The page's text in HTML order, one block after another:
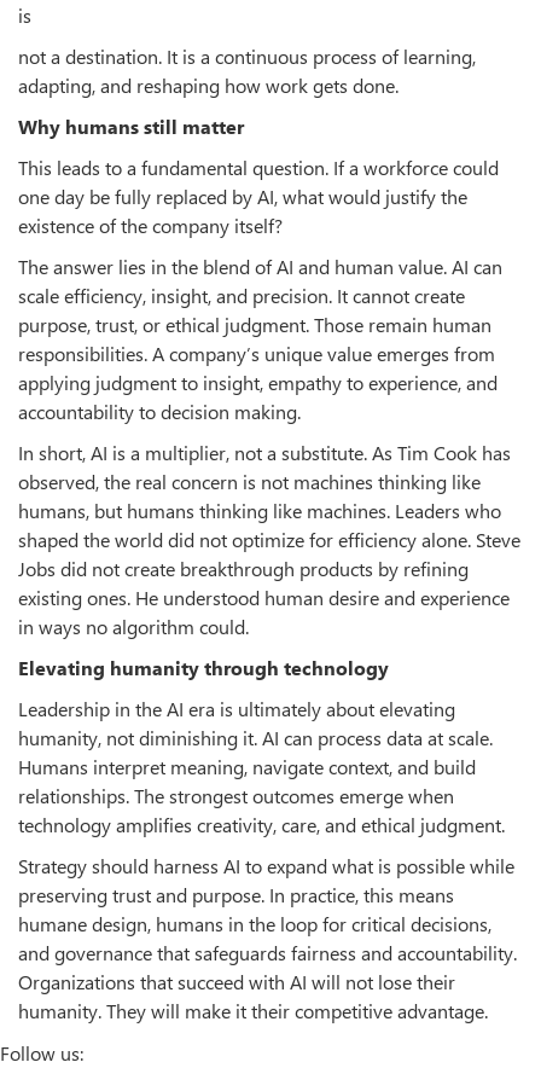
is
not a destination. It is a continuous process of learning,
adapting, and reshaping how work gets done.
Why humans still matter
This leads to a fundamental question. If a workforce could
one day be fully replaced by AI, what would justify the
existence of the company itself?
The answer lies in the blend of AI and human value. AI can
scale efficiency, insight, and precision. It cannot create
purpose, trust, or ethical judgment. Those remain human
responsibilities. A company’s unique value emerges from
applying judgment to insight, empathy to experience, and
accountability to decision making.
In short, AI is a multiplier, not a substitute. As Tim Cook has
observed, the real concern is not machines thinking like
humans, but humans thinking like machines. Leaders who
shaped the world did not optimize for efficiency alone. Steve
Jobs did not create breakthrough products by refining
existing ones. He understood human desire and experience
in ways no algorithm could.
Elevating humanity through technology
Leadership in the AI era is ultimately about elevating
humanity, not diminishing it. AI can process data at scale.
Humans interpret meaning, navigate context, and build
relationships. The strongest outcomes emerge when
technology amplifies creativity, care, and ethical judgment.
Strategy should harness AI to expand what is possible while
preserving trust and purpose. In practice, this means
humane design, humans in the loop for critical decisions,
and governance that safeguards fairness and accountability.
Organizations that succeed with AI will not lose their
humanity. They will make it their competitive advantage.
Follow us: